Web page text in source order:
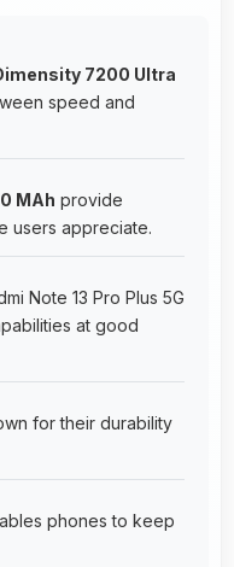
7200 Ultra
speed and
MAh provide
users appreciate.
Note 13 Pro Plus 5G
at good
for their durability
phones to keep